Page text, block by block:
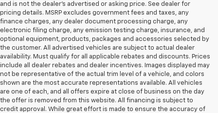
and is not the dealer’s advertised or asking price. See dealer for
pricing details. MSRP excludes government fees and taxes, any
finance charges, any dealer document processing charge, any
electronic filing charge, any emission testing charge, insurance, and
optional equipment, products, packages and accessories selected by
the customer. All advertised vehicles are subject to actual dealer
availability. Must qualify for all applicable rebates and discounts. Prices
include all dealer rebates and dealer incentives. Images displayed may
not be representative of the actual trim level of a vehicle, and colors
shown are the most accurate representations available. All vehicles
are one of each, and all offers expire at close of business on the day
the offer is removed from this website. All financing is subject to
credit approval. While great effort is made to ensure the accuracy of